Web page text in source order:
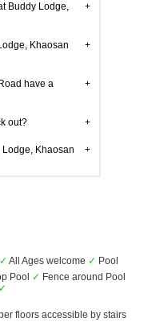
Buddy Lodge,
Khaosan
have a
out?
Lodge, Khaosan
✓ All Ages welcome ✓ Pool
Pool ✓ Fence around Pool
✓
floors accessible by stairs